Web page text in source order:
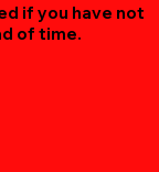
if you have not
of time.